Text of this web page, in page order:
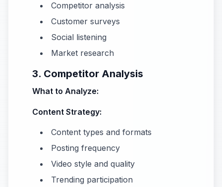
Competitor analysis
Customer surveys
Social listening
Market research
3. Competitor Analysis
What to Analyze:
Content Strategy:
Content types and formats
Posting frequency
Video style and quality
Trending participation